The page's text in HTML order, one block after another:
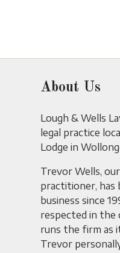
About Us
Lough & Wells
legal practice
Lodge in
Trevor Wells,
practitioner, has
business since
respected in the
runs the firm as
Trevor